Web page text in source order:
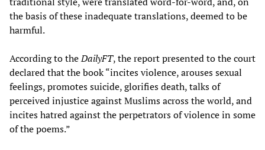
the basis of these inadequate translations, deemed to be
harmful.
According to theDailyFT, the report presented to the court
declared that the book “incites violence, arouses sexual
feelings, promotes suicide, glorifies death, talks of
perceived injustice against Muslims across the world, and
incites hatred against the perpetrators of violence in some
of the poems.”